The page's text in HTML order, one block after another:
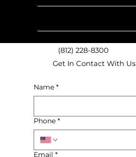
(812) 228-8300
Get In Contact With Us
Name *
Phone *
Email *